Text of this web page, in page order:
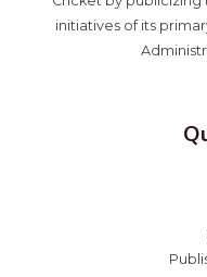
initiatives of its